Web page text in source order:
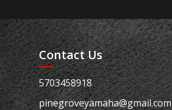
Contact Us
5703458918
pinegroveyamaha@gmail.com